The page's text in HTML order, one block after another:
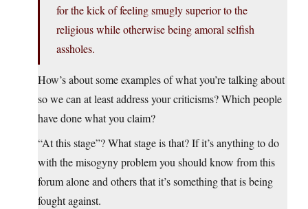
for the kick of feeling smugly superior to the
religious while otherwise being amoral selfish
assholes.
How’s about some examples of what you’re talking about
so we can at least address your criticisms? Which people
have done what you claim?
“At this stage”? What stage is that? If it’s anything to do
with the misogyny problem you should know from this
forum alone and others that it’s something that is being
fought against.